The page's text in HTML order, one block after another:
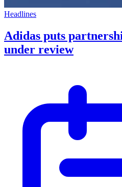
Headlines
Adidas puts
under review